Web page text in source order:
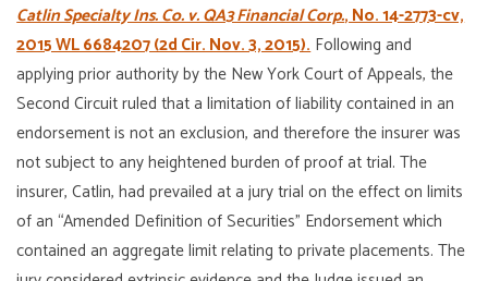
Catlin Specialty Ins. Co. v. QA3 Financial Corp., No. 14-2773-cv,
2015 WL 6684207 (2d Cir. Nov. 3, 2015).Following and
applying prior authority by the New York Court of Appeals, the
Second Circuit ruled that a limitation of liability contained in an
endorsement is not an exclusion, and therefore the insurer was
not subject to any heightened burden of proof at trial. The
insurer, Catlin, had prevailed at a jury trial on the effect on limits
of an “Amended Definition of Securities” Endorsement which
contained an aggregate limit relating to private placements. The